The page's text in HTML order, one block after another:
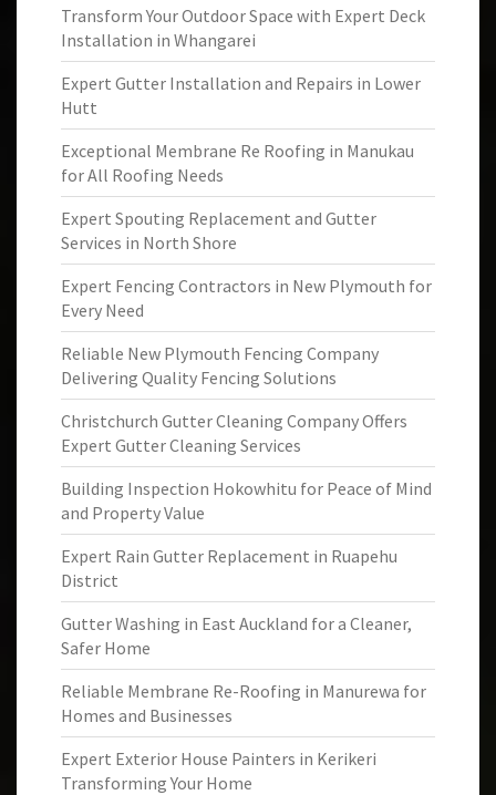
Transform Your Outdoor Space with Expert Deck
Installation in Whangarei
Expert Gutter Installation and Repairs in Lower
Hutt
Exceptional Membrane Re Roofing in Manukau
for All Roofing Needs
Expert Spouting Replacement and Gutter
Services in North Shore
Expert Fencing Contractors in New Plymouth for
Every Need
Reliable New Plymouth Fencing Company
Delivering Quality Fencing Solutions
Christchurch Gutter Cleaning Company Offers
Expert Gutter Cleaning Services
Building Inspection Hokowhitu for Peace of Mind
and Property Value
Expert Rain Gutter Replacement in Ruapehu
District
Gutter Washing in East Auckland for a Cleaner,
Safer Home
Reliable Membrane Re-Roofing in Manurewa for
Homes and Businesses
Expert Exterior House Painters in Kerikeri
Transforming Your Home